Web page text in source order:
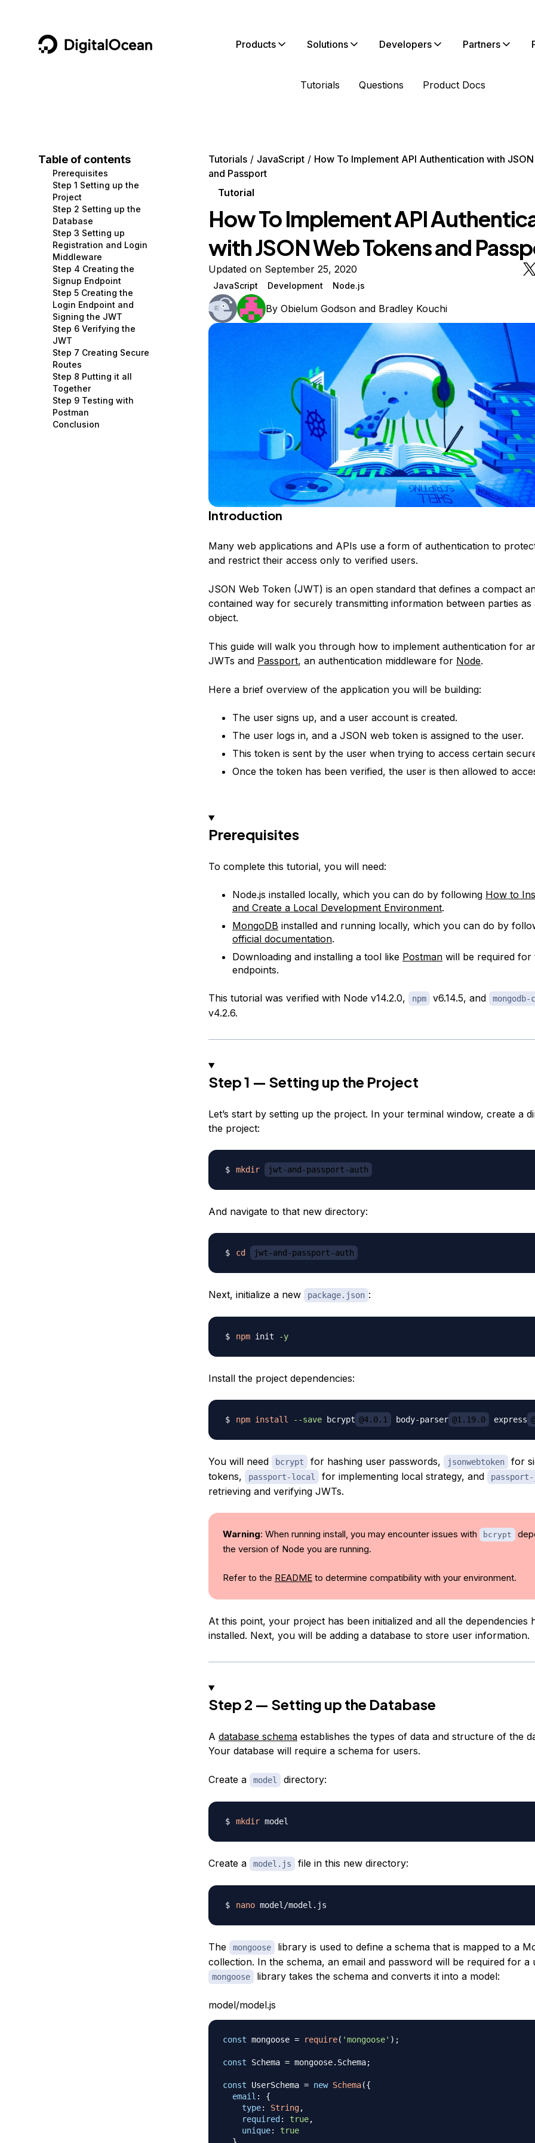
DigitalOcean Products
Containers and Images
Managed Databases
Management and Dev Tools
Networking
Security
Storage
Browse all products
Solutions
Data and IoT
Developer Tools
Gaming and Media
Hosting
Security and Networking
Startups and SMBs
Web and App Platforms
See all solutions
Developers
Developer Tools
Get Involved
Utilities and Help
Partners
Tutorials Questions Product Docs
Table of contents
Prerequisites
Step 1 Setting up the
Project
Step 2 Setting up the
Database
Step 3 Setting up
Registration and Login
Middleware
Step 4 Creating the
Signup Endpoint
Step 5 Creating the
Login Endpoint and
Signing the JWT
Step 6 Verifying the
JWT
Step 7 Creating Secure
Routes
Step 8 Putting it all
Together
Step 9 Testing with
Postman
Conclusion
Tutorials JavaScript
How To Implement API Authentication with
and Passport
Tutorial
How To Implement API
with JSON Web Tokens and
Updated on September 25, 2020
JavaScript Development Node.js
By Obielum Godsonand Bradley Kouchi
Introduction
Many web applications and APIs use a form of authentication to
and restrict their access only to verified users.
JSON Web Token (JWT) is an open standard that defines a compact
contained way for securely transmitting information between parties as
object.
This guide will walk you through how to implement authentication for
JWTs and Passport, an authentication middleware for Node.
Here a brief overview of the application you will be building:
The user signs up, and a user account is created.
The user logs in, and a JSON web token is assigned to the user.
This token is sent by the user when trying to access certain
Once the token has been verified, the user is then allowed to
Prerequisites
To complete this tutorial, you will need:
Node.js installed locally, which you can do by following How to
and Create a Local Development Environment.
MongoDB installed and running locally, which you can do by
official documentation.
Downloading and installing a tool like Postmanwill be required for
endpoints.
This tutorial was verified with Node v14.2.0, npm v6.14.5, and mongodb-
v4.2.6.
Step 1 — Setting up the Project
Let’s start by setting up the project. In your terminal window, create a
the project:
mkdir jwt-and-passport-auth
And navigate to that new directory:
cd jwt-and-passport-auth
Next, initialize a new package.json :
npm init -y
Install the project dependencies:
npm install --save bcrypt @4.0.1 body-parser @1.19.0 express
You will need bcrypt for hashing user passwords, jsonwebtoken
for
tokens,
passport-local for implementing local strategy, and
retrieving and verifying JWTs.
Warning: When running install, you may encounter issues with bcrypt
the version of Node you are running.
Refer to the READMEto determine compatibility with your environment.
At this point, your project has been initialized and all the dependencies
installed. Next, you will be adding a database to store user information.
Step 2 — Setting up the Database
A database schemaestablishes the types of data and structure of the
Your database will require a schema for users.
Create a model directory:
mkdir
Create a model.js file in this new directory:
nano
The mongoose
library is used to define a schema that is mapped to a
collection. In the schema, an email and password will be required for a
mongoose library takes the schema and converts it into a model:
model/model.js
const mongoose = require( 'mongoose' ) ;
const Schema = mongoose. Schema;
const UserSchema = new Schema({
email :
{
type: String,
required: true,
unique:
true